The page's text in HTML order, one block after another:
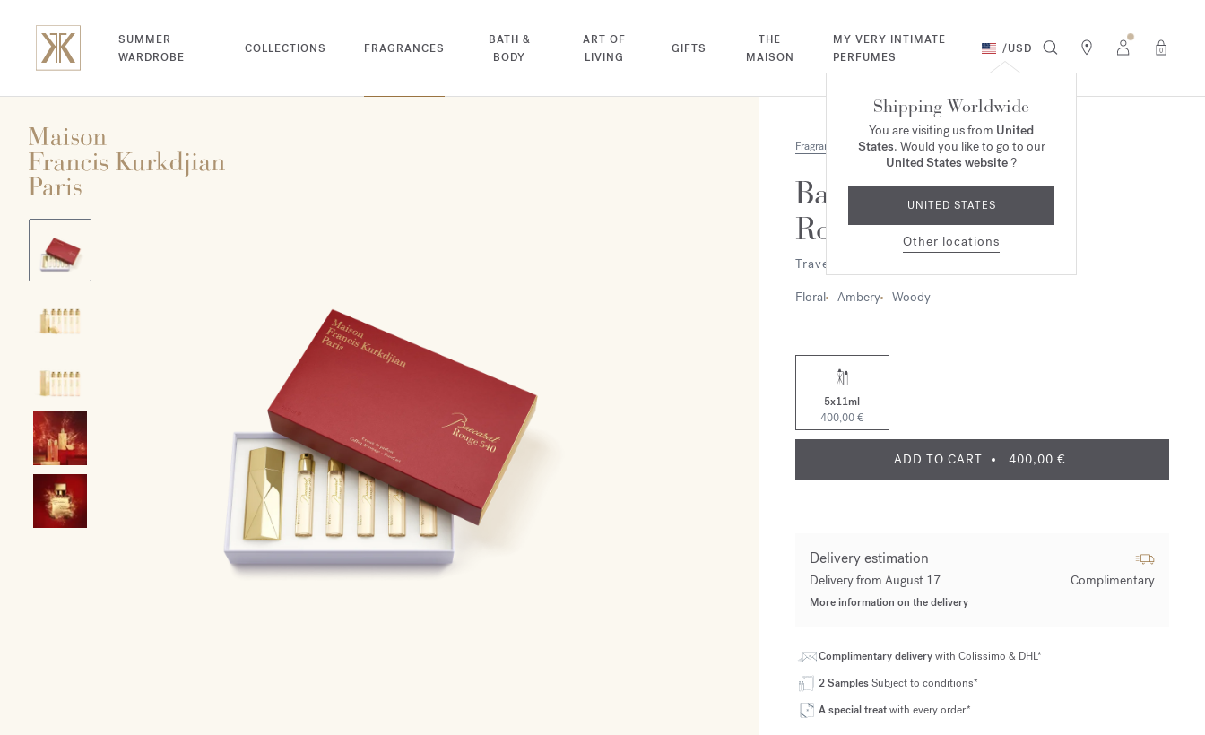
SUMMER
WARDROBE
COLLECTIONS FRAGRANCES
BATH &
BODY
ART OF
LIVING
GIFTS
THE
MAISON
MY VERY INTIMATE
PERFUMES
/USD 0
Shipping Worldwide
You are visiting us from United
States. Would you like to go to our
United States website?
UNITED STATES
Other locations
Fragrances
Baccarat
Rouge 540
Travel Set - Extrait de parfum
Floral
Ambery Woody
5x11ml
400,00 €
ADD TO CART 400,00 €
Delivery estimation
Delivery from August 17 Complimentary
More information on the delivery
Complimentary deliverywith Colissimo & DHL*
2 SamplesSubject to conditions*
A special treatwith every order*